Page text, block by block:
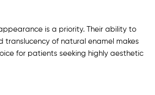
is a priority. Their ability to
translucency of natural enamel makes
for patients seeking highly aesthetic